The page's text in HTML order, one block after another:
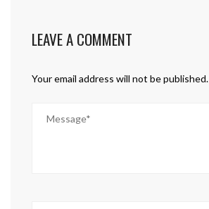
LEAVE A COMMENT
Your email address will not be published.